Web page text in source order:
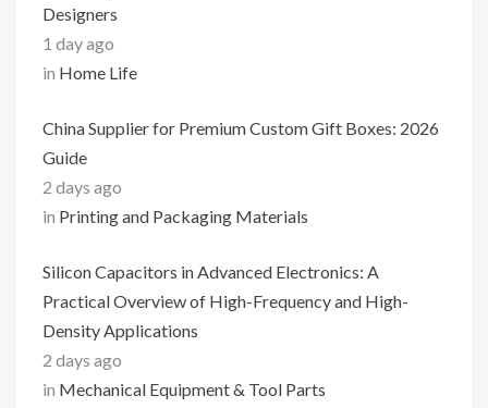
Designers
1 day ago
in Home Life
China Supplier for Premium Custom Gift Boxes: 2026
Guide
2 days ago
in Printing and Packaging Materials
Silicon Capacitors in Advanced Electronics: A
Practical Overview of High-Frequency and High-
Density Applications
2 days ago
in Mechanical Equipment & Tool Parts